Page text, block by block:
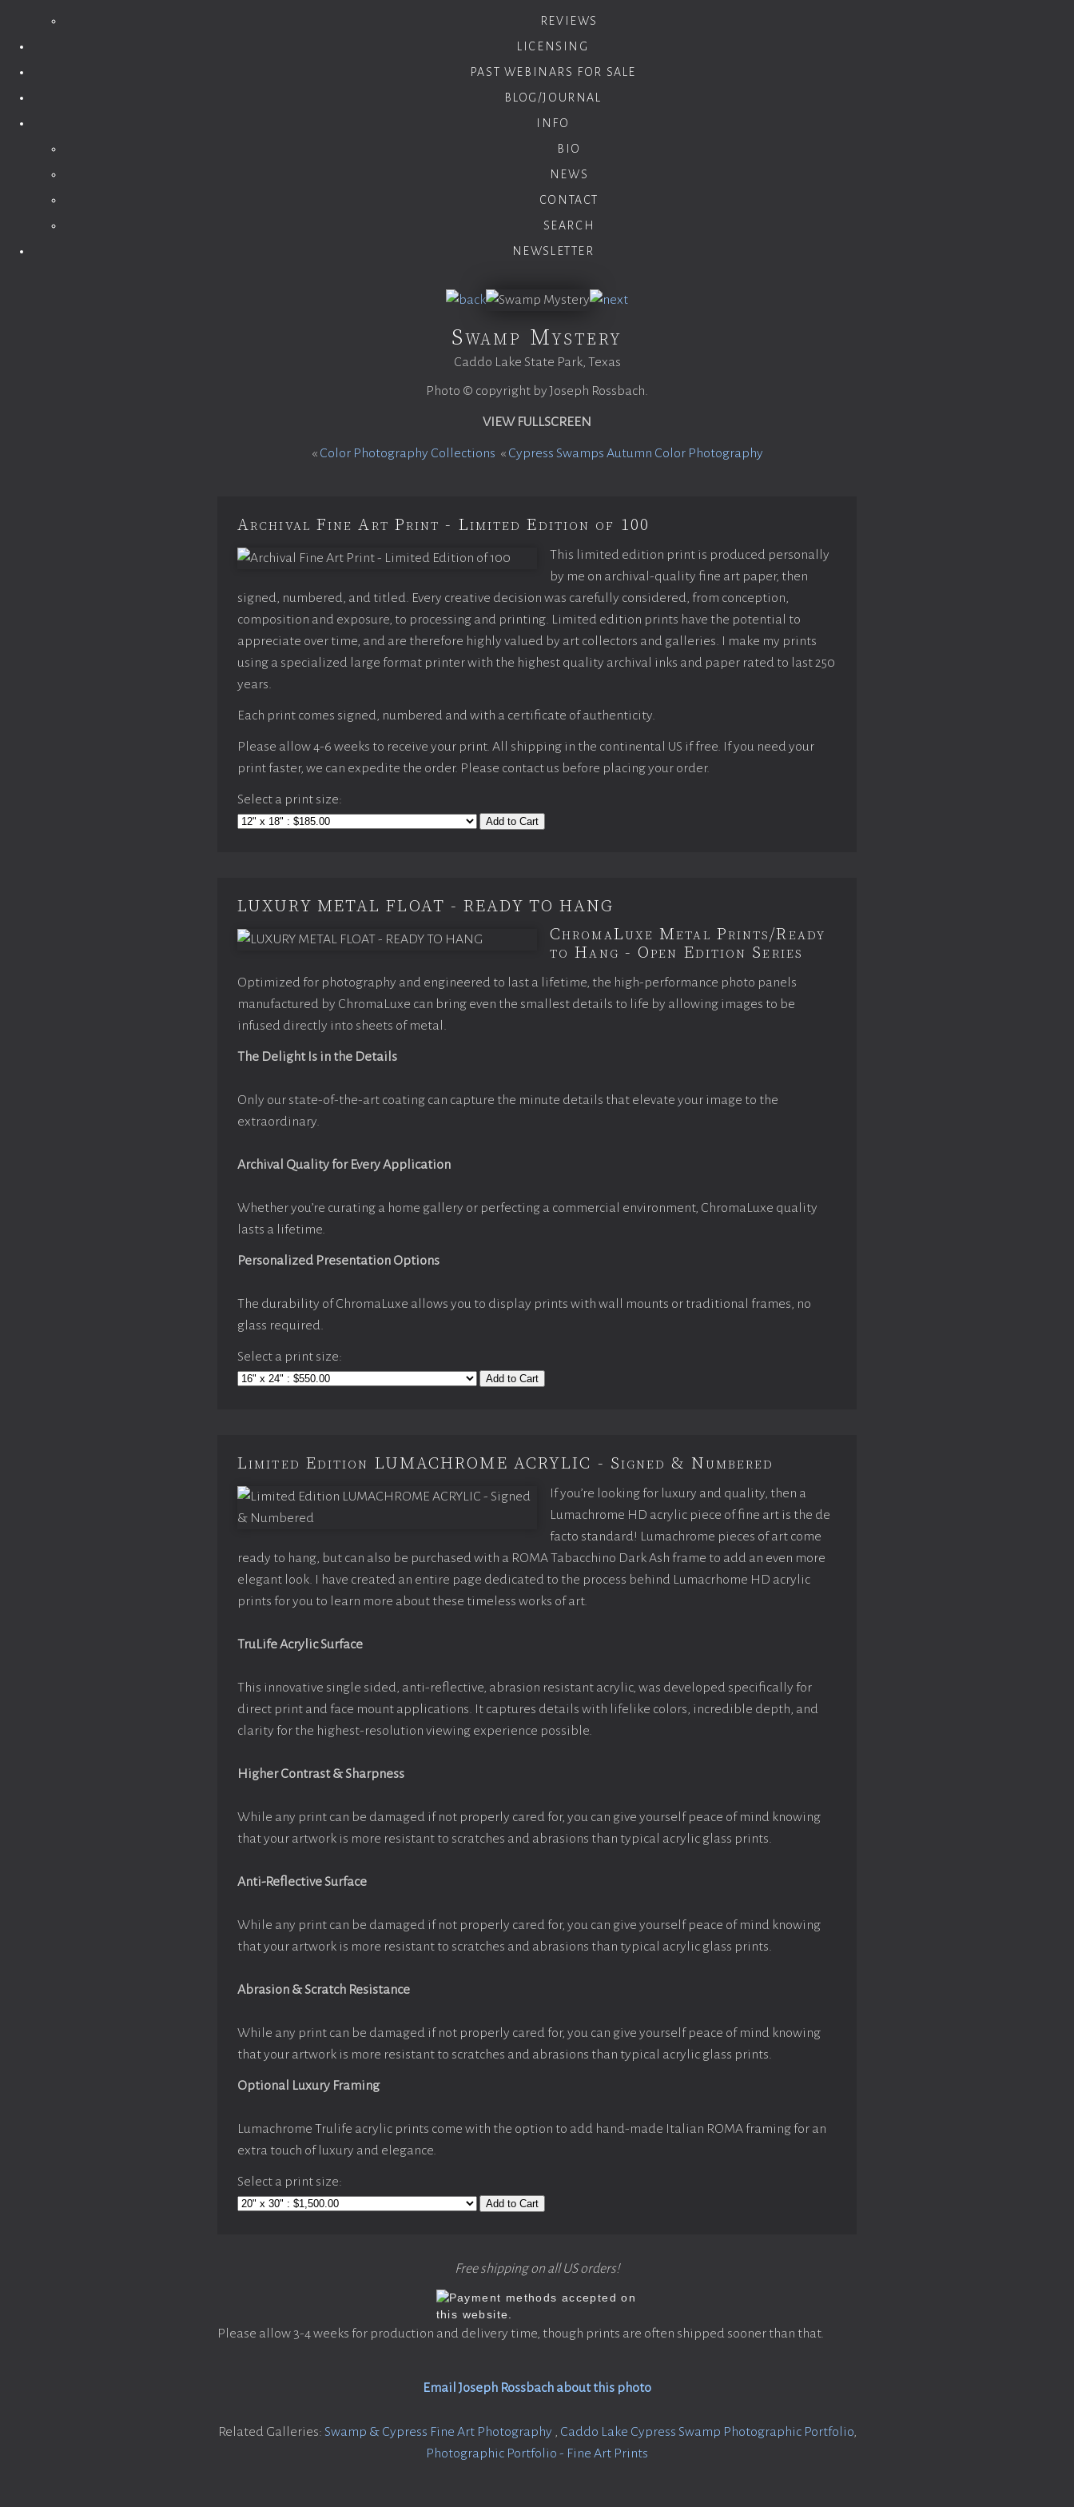
REVIEWS
LICENSING
PAST WEBINARS FOR SALE
BLOG/JOURNAL
INFO
BIO
NEWS
CONTACT
SEARCH
NEWSLETTER
Swamp Mystery
Caddo Lake State Park, Texas
Photo © copyright by Joseph Rossbach.
VIEW FULLSCREEN
« Color Photography Collections « Cypress Swamps Autumn Color Photography
Archival Fine Art Print - Limited Edition of 100
This limited edition print is produced personally
by me on archival-quality fine art paper, then
signed, numbered, and titled. Every creative decision was carefully considered, from conception,
composition and exposure, to processing and printing. Limited edition prints have the potential to
appreciate over time, and are therefore highly valued by art collectors and galleries. I make my prints
using a specialized large format printer with the highest quality archival inks and paper rated to last 250
years.
Each print comes signed, numbered and with a certificate of authenticity.
Please allow 4-6 weeks to receive your print. All shipping in the continental US if free. If you need your
print faster, we can expedite the order. Please contact us before placing your order.
Select a print size:
Add to Cart
LUXURY METAL FLOAT - READY TO HANG
ChromaLuxe Metal Prints/Ready
to Hang - Open Edition Series
Optimized for photography and engineered to last a lifetime, the high-performance photo panels
manufactured by ChromaLuxe can bring even the smallest details to life by allowing images to be
infused directly into sheets of metal.
The Delight Is in the Details
Only our state-of-the-art coating can capture the minute details that elevate your image to the
extraordinary.
Archival Quality for Every Application
Whether you’re curating a home gallery or perfecting a commercial environment, ChromaLuxe quality
lasts a lifetime.
Personalized Presentation Options
The durability of ChromaLuxe allows you to display prints with wall mounts or traditional frames, no
glass required.
Select a print size:
Add to Cart
Limited Edition LUMACHROME ACRYLIC - Signed & Numbered
If you’re looking for luxury and quality, then a
Lumachrome HD acrylic piece of fine art is the de
facto standard! Lumachrome pieces of art come
ready to hang, but can also be purchased with a ROMA Tabacchino Dark Ash frame to add an even more
elegant look. I have created an entire page dedicated to the process behind Lumacrhome HD acrylic
prints for you to learn more about these timeless works of art.
TruLife Acrylic Surface
This innovative single sided, anti-reflective, abrasion resistant acrylic, was developed specifically for
direct print and face mount applications. It captures details with lifelike colors, incredible depth, and
clarity for the highest-resolution viewing experience possible.
Higher Contrast & Sharpness
While any print can be damaged if not properly cared for, you can give yourself peace of mind knowing
that your artwork is more resistant to scratches and abrasions than typical acrylic glass prints.
Anti-Reflective Surface
While any print can be damaged if not properly cared for, you can give yourself peace of mind knowing
that your artwork is more resistant to scratches and abrasions than typical acrylic glass prints.
Abrasion & Scratch Resistance
While any print can be damaged if not properly cared for, you can give yourself peace of mind knowing
that your artwork is more resistant to scratches and abrasions than typical acrylic glass prints.
Optional Luxury Framing
Lumachrome Trulife acrylic prints come with the option to add hand-made Italian ROMA framing for an
extra touch of luxury and elegance.
Select a print size:
Add to Cart
Free shipping on all US orders!
Please allow 3-4 weeks for production and delivery time, though prints are often shipped sooner than that.
Email Joseph Rossbach about this photo
Related Galleries: Swamp & Cypress Fine Art Photography , Caddo Lake Cypress Swamp Photographic Portfolio,
Photographic Portfolio - Fine Art Prints